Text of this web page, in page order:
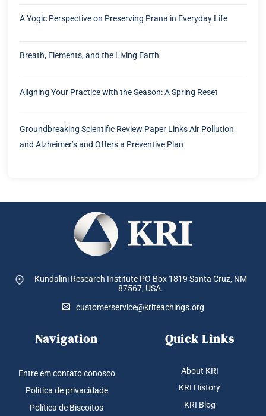
A Yogic Perspective on Preserving Prana in Everyday Life
Breath, Elements, and the Living Earth
Aligning Your Practice with the Season: A Spring Reset
Groundbreaking Scientific Review Paper Links Air Pollution
and Alzheimer’s and Offers a Preventive Plan
Kundalini Research Institute PO Box 1819 Santa Cruz, NM
87567, USA.
customerservice@kriteachings.org
Navigation
Entre em contato conosco
Política de privacidade
Política de Biscoitos
Quick Links
About KRI
KRI History
KRI Blog